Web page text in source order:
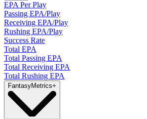
EPA Per Play
Passing EPA/Play
Receiving EPA/Play
Rushing EPA/Play
Success Rate
Total EPA
Total Passing EPA
Total Receiving EPA
Total Rushing EPA
FantasyMetrics+